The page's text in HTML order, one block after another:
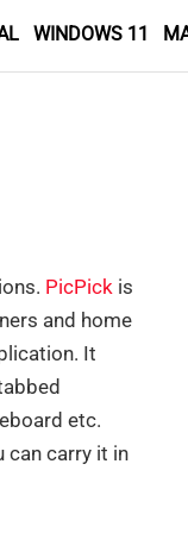
WINDOWS 11
PicPick is
and home
It
etc.
can carry it in